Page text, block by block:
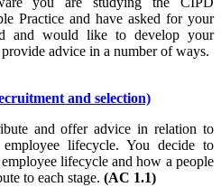
Practice and have asked for your
and would like to develop your
advice in a number of ways.
and selection)
and offer advice in relation to
lifecycle. You decide to
lifecycle and how a people
to each stage. (AC 1.1)